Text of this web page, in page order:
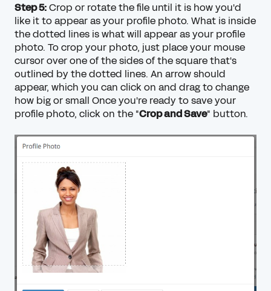
Step 5:Crop or rotate the file until it is how you'd
like it to appear as your profile photo. What is inside
the dotted lines is what will appear as your profile
photo. To crop your photo, just place your mouse
cursor over one of the sides of the square that's
outlined by the dotted lines. An arrow should
appear, which you can click on and drag to change
how big or small Once you're ready to save your
profile photo, click on the "Crop and Save" button.